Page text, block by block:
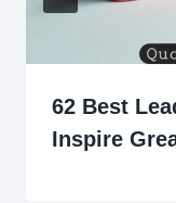
62 Best
Inspire